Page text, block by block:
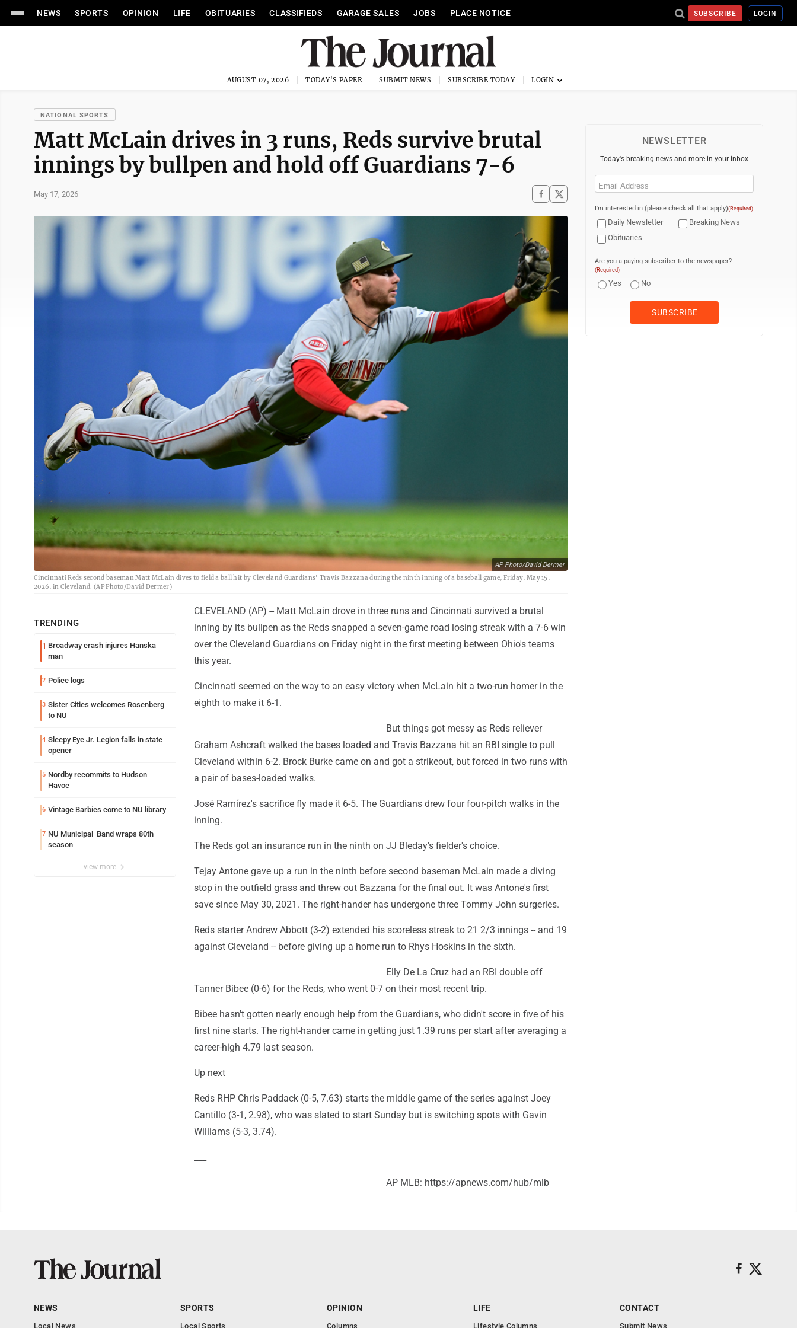
NEWS SPORTS OPINION LIFE OBITUARIES CLASSIFIEDS GARAGE SALES JOBS PLACE NOTICE SUBSCRIBE LOGIN
AUGUST 07, 2026 TODAY'S PAPER SUBMIT NEWS SUBSCRIBE TODAY
NATIONAL SPORTS
Matt McLain drives in 3 runs, Reds survive brutal
innings by bullpen and hold off Guardians 7-6
May 17, 2026
AP Photo/David Dermer
Cincinnati Reds second baseman Matt McLain dives to field a ball hit by Cleveland Guardians' Travis Bazzana during the ninth inning of a baseball game, Friday, May 15,
2026, in Cleveland. (AP Photo/David Dermer)
TRENDING
1 Broadway crash injures Hanska
man
2 Police logs
3 Sister Cities welcomes Rosenberg
to NU
4 Sleepy Eye Jr. Legion falls in state
opener
5 Nordby recommits to Hudson
Havoc
6 Vintage Barbies come to NU library
7 NU Municipal Band wraps 80th
season
view more
CLEVELAND (AP) -- Matt McLain drove in three runs and Cincinnati survived a brutal
inning by its bullpen as the Reds snapped a seven-game road losing streak with a 7-6 win
over the Cleveland Guardians on Friday night in the first meeting between Ohio's teams
this year.
Cincinnati seemed on the way to an easy victory when McLain hit a two-run homer in the
eighth to make it 6-1.
But things got messy as Reds reliever
Graham Ashcraft walked the bases loaded and Travis Bazzana hit an RBI single to pull
Cleveland within 6-2. Brock Burke came on and got a strikeout, but forced in two runs with
a pair of bases-loaded walks.
José Ramírez's sacrifice fly made it 6-5. The Guardians drew four four-pitch walks in the
inning.
The Reds got an insurance run in the ninth on JJ Bleday's fielder's choice.
Tejay Antone gave up a run in the ninth before second baseman McLain made a diving
stop in the outfield grass and threw out Bazzana for the final out. It was Antone's first
save since May 30, 2021. The right-hander has undergone three Tommy John surgeries.
Reds starter Andrew Abbott (3-2) extended his scoreless streak to 21 2/3 innings -- and 19
against Cleveland -- before giving up a home run to Rhys Hoskins in the sixth.
Elly De La Cruz had an RBI double off
Tanner Bibee (0-6) for the Reds, who went 0-7 on their most recent trip.
Bibee hasn't gotten nearly enough help from the Guardians, who didn't score in five of his
first nine starts. The right-hander came in getting just 1.39 runs per start after averaging a
career-high 4.79 last season.
Up next
Reds RHP Chris Paddack (0-5, 7.63) starts the middle game of the series against Joey
Cantillo (3-1, 2.98), who was slated to start Sunday but is switching spots with Gavin
Williams (5-3, 3.74).
AP MLB: https://apnews.com/hub/mlb
NEWSLETTER
Today's breaking news and more in your inbox
Email
I'm interested in (please check all that apply)(Required)
Daily Newsletter
Breaking News
Obituaries
Are you a paying subscriber to the newspaper?
(Required)
Yes No
NEWS
Local News
SPORTS
Local Sports
OPINION
Columns
LIFE
Lifestyle Columns
CONTACT
Submit News